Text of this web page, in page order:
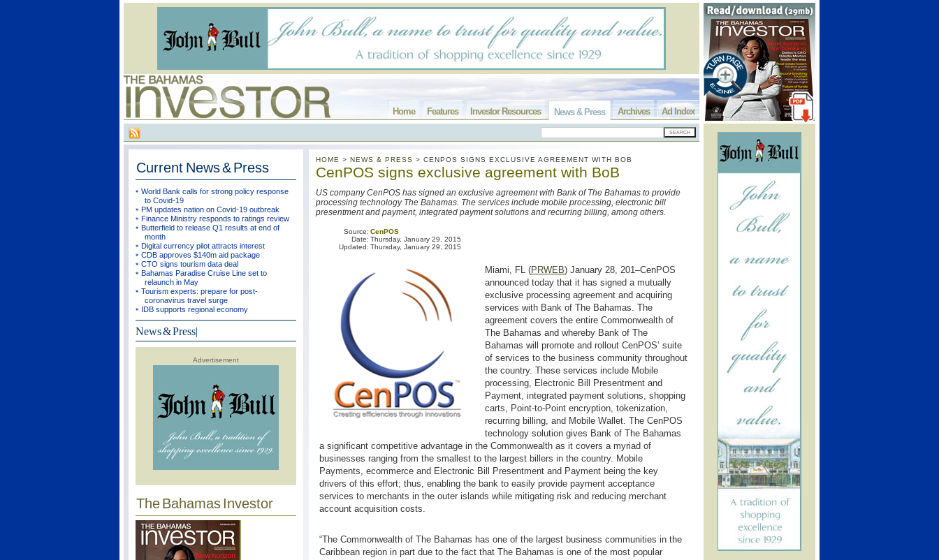
Ad Index
Archives
News & Press
Investor Resources
Features
Home
Current News & Press
World Bank calls for strong policy response
to Covid-19
PM updates nation on Covid-19 outbreak
Finance Ministry responds to ratings review
Butterfield to release Q1 results at end of
month
Digital currency pilot attracts interest
CDB approves $140m aid package
CTO signs tourism data deal
Bahamas Paradise Cruise Line set to
relaunch in May
Tourism experts: prepare for post-
coronavirus travel surge
IDB supports regional economy
News & Press|
Advertisement
The Bahamas Investor
HOME > NEWS & PRESS > CENPOS SIGNS EXCLUSIVE AGREEMENT WITH BOB
CenPOS signs exclusive agreement with BoB
US company CenPOS has signed an exclusive agreement with Bank of The Bahamas to provide
processing technology The Bahamas. The services include mobile processing, electronic bill
presentment and payment, integrated payment solutions and recurring billing, among others.
Source:
Date:
Updated:
CenPOS
Thursday, January 29, 2015
Thursday, January 29, 2015
Miami, FL (PRWEB) January 28, 201–CenPOS
announced today that it has signed a mutually
exclusive processing agreement and acquiring
services with Bank of The Bahamas. The
agreement covers the entire Commonwealth of
The Bahamas and whereby Bank of The
Bahamas will promote and rollout CenPOS’ suite
of services to the business community throughout
the country. These services include Mobile
processing, Electronic Bill Presentment and
Payment, integrated payment solutions, shopping
carts, Point-to-Point encryption, tokenization,
recurring billing, and Mobile Wallet. The CenPOS
technology solution gives Bank of The Bahamas
a significant competitive advantage in the Commonwealth as it covers a myriad of
businesses ranging from the smallest to the largest billers in the country. Mobile
Payments, ecommerce and Electronic Bill Presentment and Payment being the key
drivers of this effort; thus, enabling the bank to easily provide payment acceptance
services to merchants in the outer islands while mitigating risk and reducing merchant
account acquisition costs.
“The Commonwealth of The Bahamas has one of the largest business communities in the
Caribbean region in part due to the fact that The Bahamas is one of the most popular